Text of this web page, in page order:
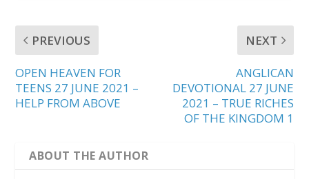
PREVIOUS
OPEN HEAVEN FOR
TEENS 27 JUNE 2021 –
HELP FROM ABOVE
NEXT
ANGLICAN
DEVOTIONAL 27 JUNE
2021 – TRUE RICHES
OF THE KINGDOM 1
ABOUT THE AUTHOR